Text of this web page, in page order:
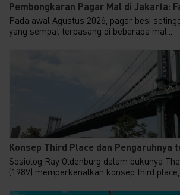
Pembongkaran Pagar Mal di Jakarta:
Pada awal Agustus 2026, pagar besi
yang sempat terpasang di beberapa mal...
Konsep Third Place dan Pengaruhnya
Sosiolog Ray Oldenburg dalam bukunya
(1989) memperkenalkan konsep third place,...